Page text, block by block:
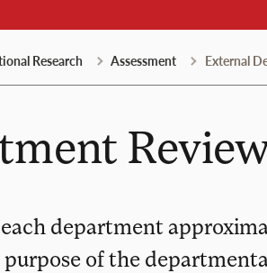
Research Assessment External
department
purpose of the